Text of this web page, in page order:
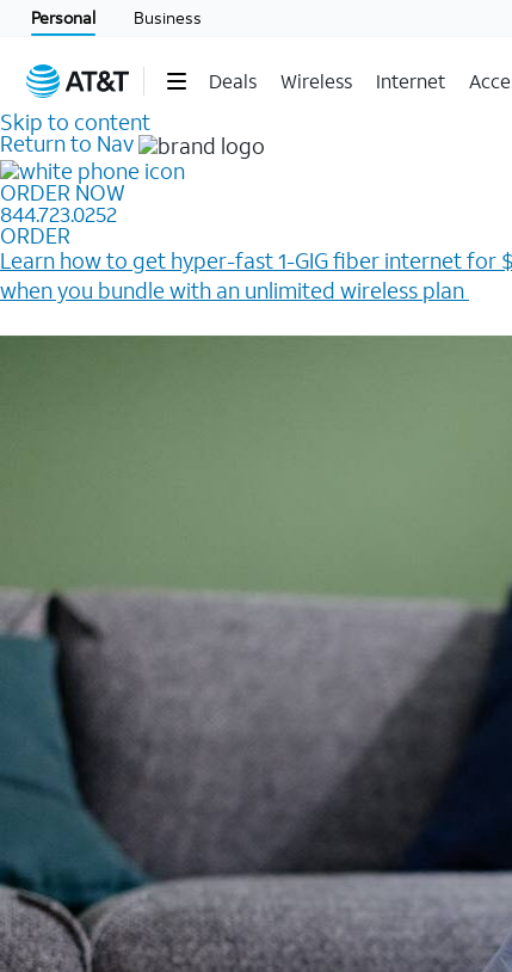
Personal Business
Deals Wireless Internet
Skip to content
Return to Nav
ORDER NOW
844.723.0252
ORDER
Learn how to get hyper-fast 1-GIG fiber internet for
when you bundle with an unlimited wireless plan ​